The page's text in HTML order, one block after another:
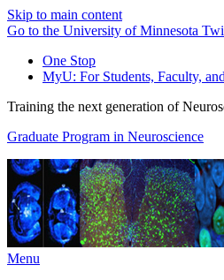
Skip to main content
Go to the University of Minnesota
One Stop
MyU: For Students, Faculty,
Training the next generation of
Graduate Program in Neuroscience
Menu